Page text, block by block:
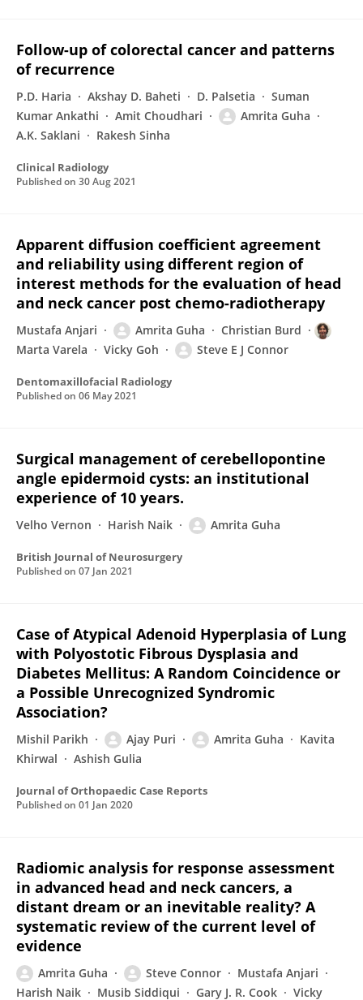
Follow-up of colorectal cancer and patterns
of recurrence
P.D. Haria Akshay D. Baheti D. Palsetia
Suman
Kumar Ankathi
Amit Choudhari
Amrita Guha
A.K. Saklani
Rakesh Sinha
Clinical Radiology
Published on 30 Aug 2021
Apparent diffusion coefficient agreement
and reliability using different region of
interest methods for the evaluation of head
and neck cancer post chemo-radiotherapy
Mustafa Anjari Amrita Guha
Christian Burd
Marta Varela
Vicky Goh Steve E J Connor
Dentomaxillofacial Radiology
Published on 06 May 2021
Surgical management of cerebellopontine
angle epidermoid cysts: an institutional
experience of 10 years.
Velho Vernon Harish Naik Amrita Guha
British Journal of Neurosurgery
Published on 07 Jan 2021
Case of Atypical Adenoid Hyperplasia of Lung
with Polyostotic Fibrous Dysplasia and
Diabetes Mellitus: A Random Coincidence or
a Possible Unrecognized Syndromic
Association?
Mishil Parikh Ajay Puri Amrita Guha
Kavita
Khirwal
Ashish Gulia
Journal of Orthopaedic Case Reports
Published on 01 Jan 2020
Radiomic analysis for response assessment
in advanced head and neck cancers, a
distant dream or an inevitable reality? A
systematic review of the current level of
evidence
Amrita Guha Steve Connor
Mustafa Anjari
Harish Naik
Musib Siddiqui Gary J. R. Cook Vicky